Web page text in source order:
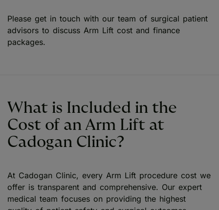
Please get in touch with our team of surgical patient
advisors to discuss Arm Lift cost and finance
packages.
What is Included in the
Cost of an Arm Lift at
Cadogan Clinic?
At Cadogan Clinic, every Arm Lift procedure cost we
offer is transparent and comprehensive. Our expert
medical team focuses on providing the highest